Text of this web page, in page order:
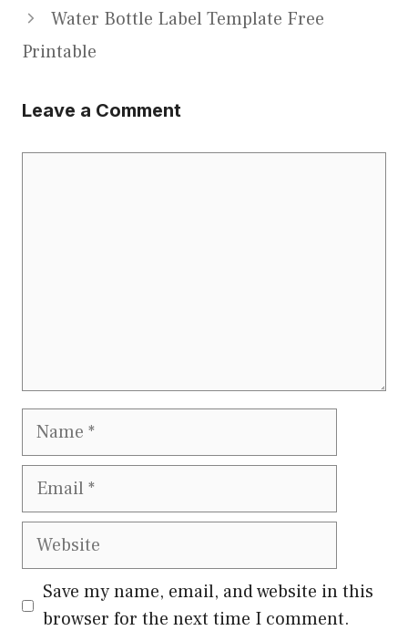
Water Bottle Label Template Free
Printable
Leave a Comment
Name
Email
Website
Save my name, email, and website in this
browser for the next time I comment.